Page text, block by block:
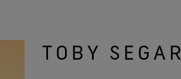
TOBY SEGAR